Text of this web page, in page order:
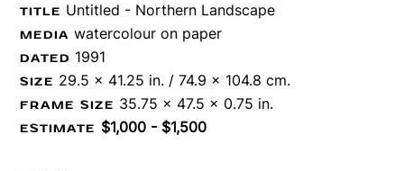
TITLE Untitled - Northern Landscape
MEDIA watercolour on paper
DATED 1991
SIZE 29.5 x 41.25 in. / 74.9 x 104.8 cm.
FRAME SIZE 35.75 x 47.5 x 0.75 in.
ESTIMATE $1,000 - $1,500